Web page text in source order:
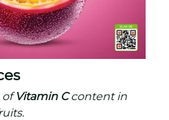
ofVitamin Ccontent in